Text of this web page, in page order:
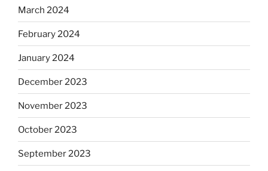
March 2024
February 2024
January 2024
December 2023
November 2023
October 2023
September 2023